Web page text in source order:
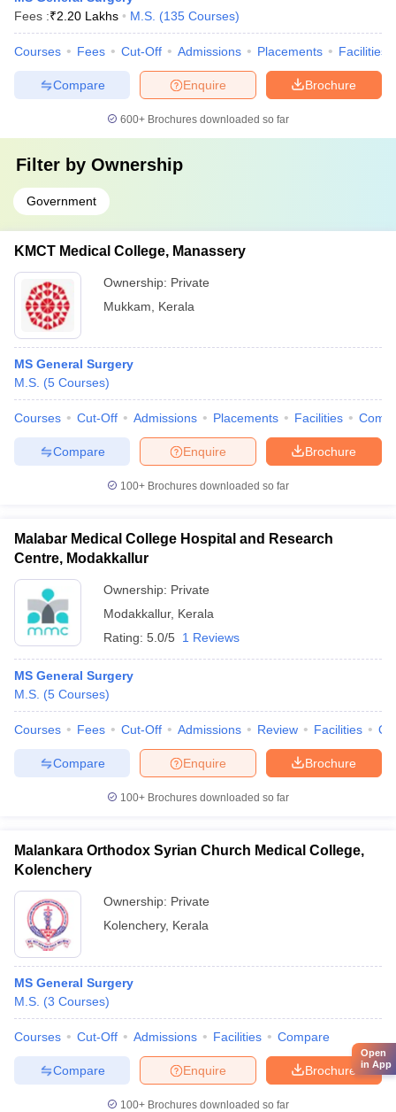
Fees :₹2.20 Lakhs M.S. (135 Courses)
Courses Fees Cut-Off Admissions Placements Facilities
Brochure
Enquire
Compare
600+ Brochures downloaded so far
Filter by Ownership
Government
KMCT Medical College, Manassery
Ownership: Private
Mukkam
Kerala
MS General Surgery
M.S. (5 Courses)
Courses Cut-Off Admissions Placements Facilities
Brochure
Enquire
Compare
100+ Brochures downloaded so far
Malabar Medical College Hospital and Research
Centre, Modakkallur
Ownership: Private
Modakkallur, Kerala
Rating: 5.0/5 1 Reviews
MS General Surgery
M.S. (5 Courses)
Courses Fees Cut-Off Admissions Review Facilities
Brochure
Enquire
Compare
100+ Brochures downloaded so far
Malankara Orthodox Syrian Church Medical College,
Kolenchery
Ownership: Private
Kolenchery, Kerala
MS General Surgery
M.S. (3 Courses)
Courses Cut-Off Admissions Facilities Compare
Brochure
Enquire
Compare
100+ Brochures downloaded so far
Open
in App